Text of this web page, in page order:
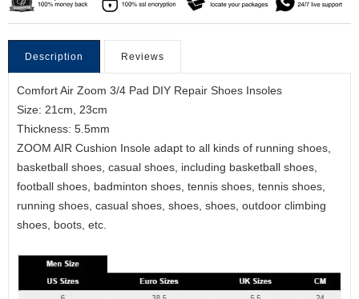
Description Reviews
Comfort Air Zoom 3/4 Pad DIY Repair Shoes Insoles
Size: 21cm, 23cm
Thickness: 5.5mm
ZOOM AIR Cushion Insole adapt to all kinds of running shoes,
basketball shoes, casual shoes, including basketball shoes,
football shoes, badminton shoes, tennis shoes, tennis shoes,
running shoes, casual shoes, shoes, shoes, outdoor climbing
shoes, boots, etc.